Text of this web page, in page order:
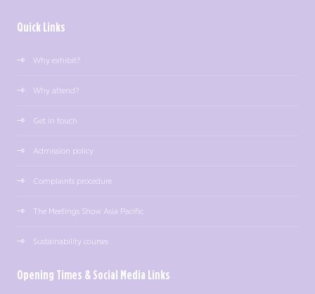
Quick Links
Why exhibit?
Why attend?
Get in touch
Admission policy
Complaints procedure
The Meetings Show Asia Pacific
Sustainability courses
Opening Times & Social Media Links